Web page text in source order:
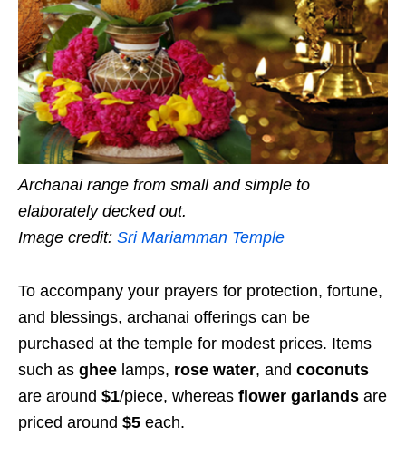
Archanai range from small and simple to
elaborately decked out.
Image credit: Sri Mariamman Temple
To accompany your prayers for protection, fortune,
and blessings, archanai offerings can be
purchased at the temple for modest prices. Items
such as ghee lamps, rose water, and coconuts
are around $1/piece, whereas flower garlands are
priced around $5 each.